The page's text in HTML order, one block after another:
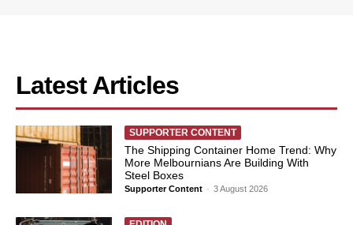
Latest Articles
SUPPORTER CONTENT
The Shipping Container Home Trend: Why
More Melbournians Are Building With
Steel Boxes
Supporter Content - 3 August 2026